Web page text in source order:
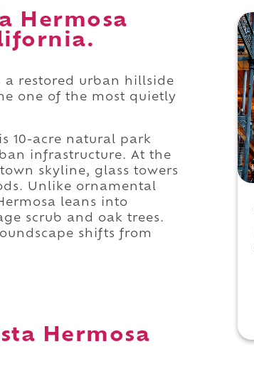
Hermosa
a restored urban hillside
one of the most quietly
10-acre natural park
infrastructure. At the
skyline, glass towers
Unlike ornamental
leans into
scrub and oak trees.
shifts from
Hermosa